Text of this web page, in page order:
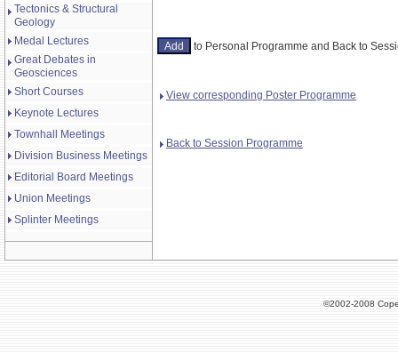
Tectonics & Structural
Geology
Medal Lectures
Great Debates in
Geosciences
Short Courses
Keynote Lectures
Townhall Meetings
Division Business Meetings
Editorial Board Meetings
Union Meetings
Splinter Meetings
to Personal Programme and Back to
View corresponding Poster Programme
Back to Session Programme
©2002-2008